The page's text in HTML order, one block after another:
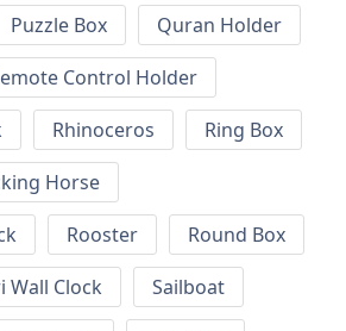
Puzzle Box
Quran Holder
Control Holder
Rhinoceros
Ring Box
Horse
Rooster
Round Box
Wall Clock
Sailboat